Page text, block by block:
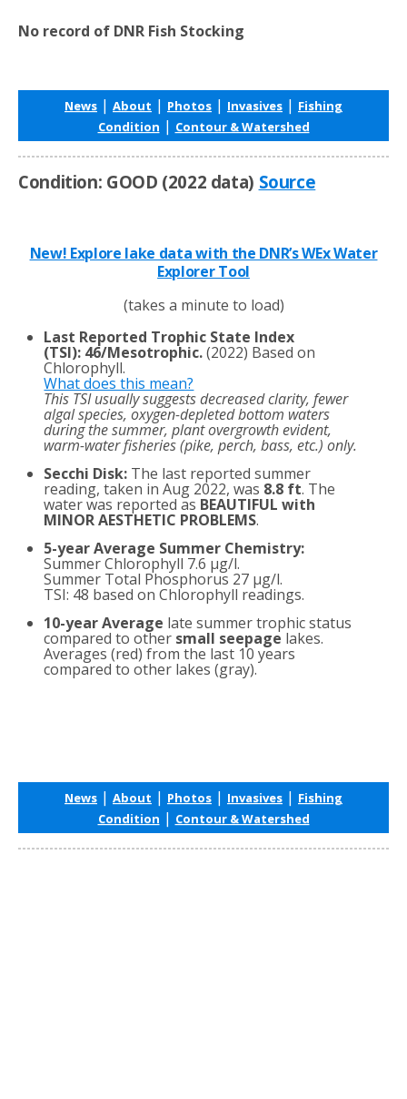
No record of DNR Fish Stocking
News | About | Photos | Invasives | Fishing
Condition | Contour & Watershed
Condition: GOOD (2022 data) Source
New! Explore lake data with the DNR’s WEx Water
Explorer Tool
(takes a minute to load)
Last Reported Trophic State Index
(TSI): 46/Mesotrophic.(2022) Based on
Chlorophyll.
What does this mean?
This TSI usually suggests decreased clarity, fewer
algal species, oxygen-depleted bottom waters
during the summer, plant overgrowth evident,
warm-water fisheries (pike, perch, bass, etc.) only.
Secchi Disk: The last reported summer
reading, taken in Aug 2022, was 8.8 ft. The
water was reported as BEAUTIFUL with
MINOR AESTHETIC PROBLEMS.
5-year Average Summer Chemistry:
Summer Chlorophyll 7.6 µg/l.
Summer Total Phosphorus 27 µg/l.
TSI: 48 based on Chlorophyll readings.
10-year Average late summer trophic status
compared to other small seepage lakes.
Averages (red) from the last 10 years
compared to other lakes (gray).
News | About | Photos | Invasives | Fishing
Condition | Contour & Watershed